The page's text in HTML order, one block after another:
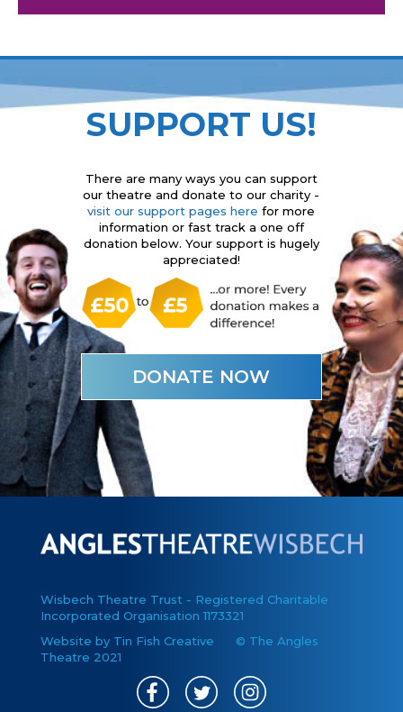
SUPPORT US!
There are many ways you can support
our theatre and donate to our charity -
visit our support pages here for more
information or fast track a one off
donation below. Your support is hugely
appreciated!
DONATE NOW
Wisbech Theatre Trust - Registered Charitable
Incorporated Organisation 1173321
Website by Tin Fish Creative © The Angles
Theatre 2021